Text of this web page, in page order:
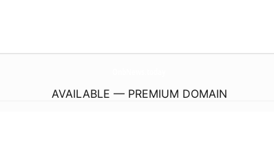
AVAILABLE — PREMIUM DOMAIN